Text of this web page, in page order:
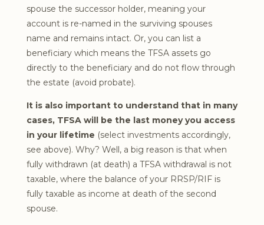
spouse the successor holder, meaning your
account is re-named in the surviving spouses
name and remains intact. Or, you can list a
beneficiary which means the TFSA assets go
directly to the beneficiary and do not flow through
the estate (avoid probate).
It is also important to understand that in many
cases, TFSA will be the last money you access
in your lifetime (select investments accordingly,
see above). Why? Well, a big reason is that when
fully withdrawn (at death) a TFSA withdrawal is not
taxable, where the balance of your RRSP/RIF is
fully taxable as income at death of the second
spouse.